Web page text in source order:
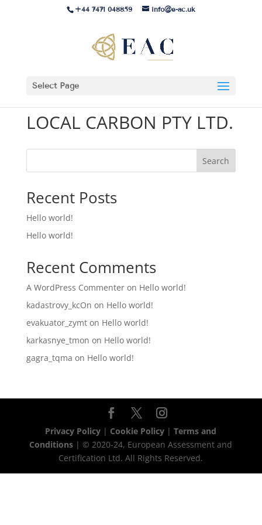
+44 7471 048859 info@e-ac.uk
Select Page
LOCAL CARBON PTY LTD.
Search
Recent Posts
Hello world!
Hello world!
Recent Comments
A WordPress Commenteron Hello world!
kadastrovy_kcOn on Hello world!
evakuator_zymton Hello world!
karkasnye_tmon on Hello world!
gagra_tqma on Hello world!
Privacy Policy | Cookie Policy |Terms and
Conditions | © 2020-24, European Assessment and
Certification Ltd. All Rights Reserved.